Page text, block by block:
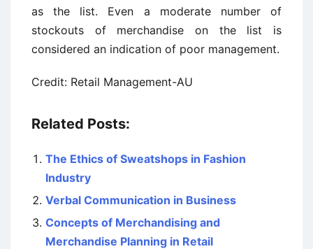
as the list. Even a moderate number of
stockouts of merchandise on the list is
considered an indication of poor management.
Credit: Retail Management-AU
Related Posts:
The Ethics of Sweatshops in Fashion
Industry
Verbal Communication in Business
Concepts of Merchandising and
Merchandise Planning in Retail